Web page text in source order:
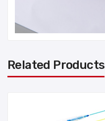
Related Products